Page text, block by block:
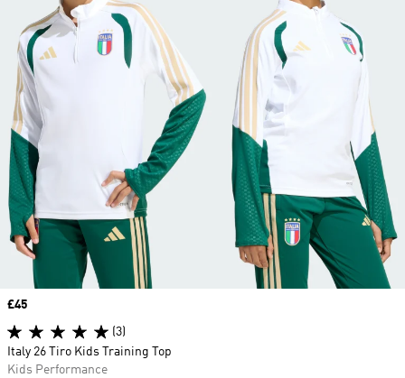
Price
£45
(3)
Italy 26 Tiro Kids Training Top
Kids Performance